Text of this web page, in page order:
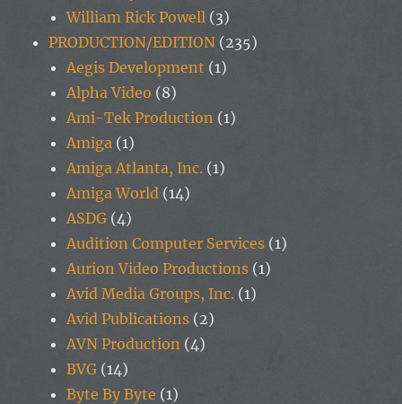
William Rick Powell (3)
PRODUCTION/EDITION (235)
Aegis Development (1)
Alpha Video (8)
Ami-Tek Production (1)
Amiga (1)
Amiga Atlanta, Inc. (1)
Amiga World (14)
ASDG (4)
Audition Computer Services (1)
Aurion Video Productions (1)
Avid Media Groups, Inc. (1)
Avid Publications (2)
AVN Production (4)
BVG (14)
Byte By Byte (1)